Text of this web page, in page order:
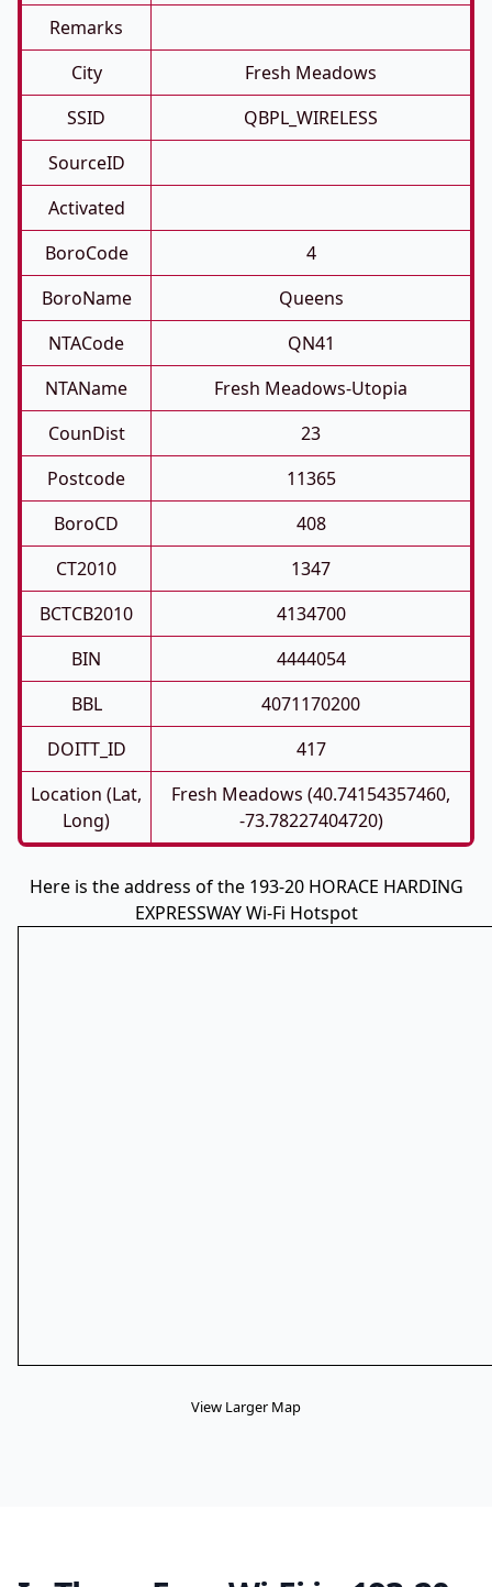
Remarks
City
Fresh Meadows
SSID
QBPL_WIRELESS
SourceID
Activated
BoroCode
4
BoroName
Queens
NTACode
QN41
NTAName
Fresh Meadows-Utopia
CounDist
23
Postcode
11365
BoroCD
408
CT2010
1347
BCTCB2010
4134700
BIN
4444054
BBL
4071170200
DOITT_ID
417
Location (Lat,
Long)
Fresh Meadows (40.74154357460,
-73.78227404720)
Here is the address of the 193-20 HORACE HARDING
EXPRESSWAY Wi-Fi Hotspot
View Larger Map